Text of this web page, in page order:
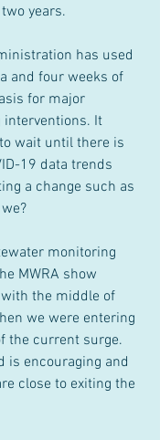
years.
has used
and four weeks of
for major
interventions. It
wait until there is
19 data trends
a change such as
monitoring
MWRA show
the middle of
we were entering
the current surge.
is encouraging and
close to exiting the